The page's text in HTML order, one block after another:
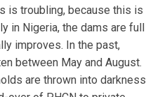
is troubling, because this is
in Nigeria, the dams are full
improves. In the past,
between May and August.
are thrown into darkness